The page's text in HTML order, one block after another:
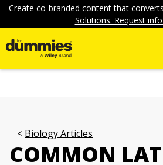
Create co-branded content that
Solutions. Request
Biology Articles
COMMON